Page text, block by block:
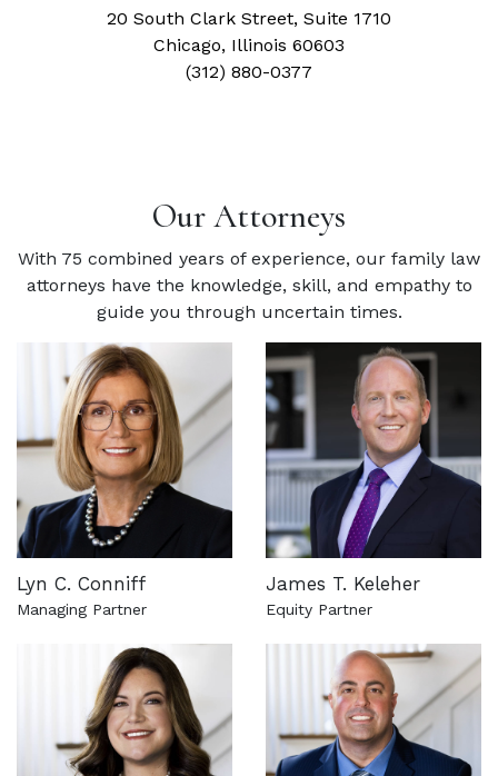
20 South Clark Street, Suite 1710
Chicago, Illinois 60603
(312) 880-0377
Our Attorneys
With 75 combined years of experience, our family law
attorneys have the knowledge, skill, and empathy to
guide you through uncertain times.
Lyn C. Conniff
Managing Partner
James T. Keleher
Equity Partner